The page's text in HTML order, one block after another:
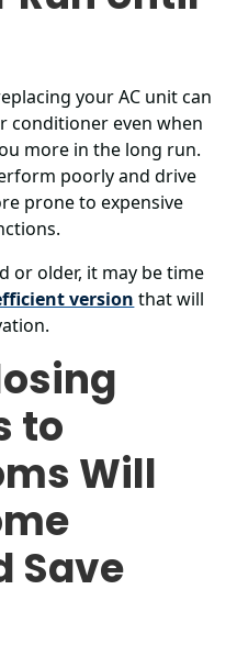
your AC unit can
conditioner even when
more in the long run.
poorly and drive
prone to expensive
or older, it may be time
version that will
to
Will
Save